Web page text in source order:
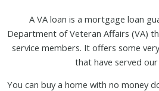
A VA loan is a mortgage loan
Department of Veteran Affairs (VA)
service members. It offers some
that have served
You can buy a home with no money